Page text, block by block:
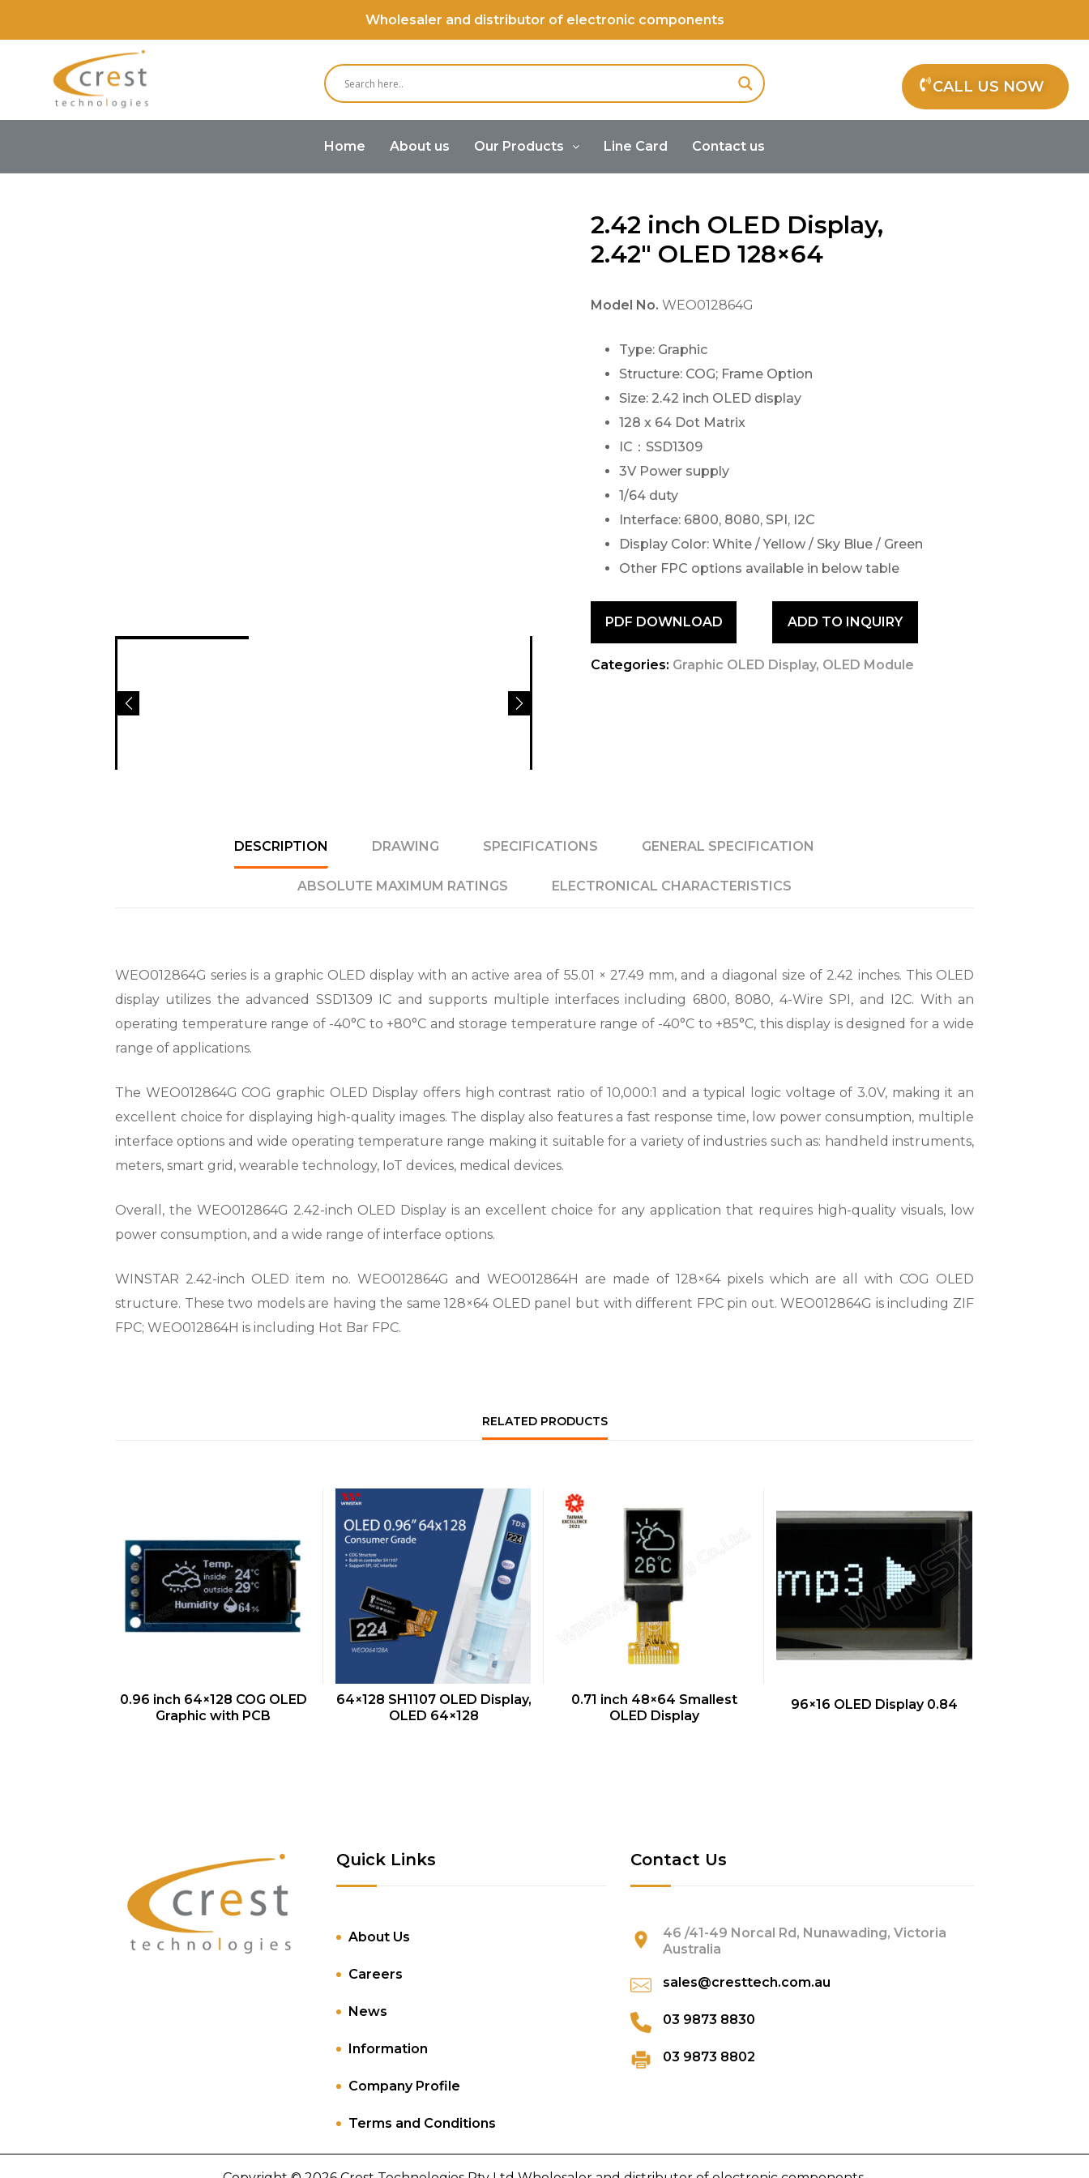
Wholesaler and distributor of electronic components
CALL US NOW
Home About us Our Products Line Card
Contact us
2.42 inch OLED Display,
2.42″ OLED 128×64
Model No. WEO012864G
Type: Graphic
Structure: COG; Frame Option
Size: 2.42 inch OLED display
128 x 64 Dot Matrix
IC：SSD1309
3V Power supply
1/64 duty
Interface: 6800, 8080, SPI, I2C
Display Color: White / Yellow / Sky Blue / Green
Other FPC options available in below table
PDF DOWNLOAD ADD TO INQUIRY
Categories: Graphic OLED Display, OLED Module
DESCRIPTION DRAWING SPECIFICATIONS GENERAL SPECIFICATION
ABSOLUTE MAXIMUM RATINGS ELECTRONICAL CHARACTERISTICS
WEO012864G series is a graphic OLED display with an active area of 55.01 × 27.49 mm, and a diagonal size of 2.42 inches. This OLED
display utilizes the advanced SSD1309 IC and supports multiple interfaces including 6800, 8080, 4-Wire SPI, and I2C. With an
operating temperature range of -40°C to +80°C and storage temperature range of -40°C to +85°C, this display is designed for a wide
range of applications.
The WEO012864G COG graphic OLED Display offers high contrast ratio of 10,000:1 and a typical logic voltage of 3.0V, making it an
excellent choice for displaying high-quality images. The display also features a fast response time, low power consumption, multiple
interface options and wide operating temperature range making it suitable for a variety of industries such as: handheld instruments,
meters, smart grid, wearable technology, IoT devices, medical devices.
Overall, the WEO012864G 2.42-inch OLED Display is an excellent choice for any application that requires high-quality visuals, low
power consumption, and a wide range of interface options.
WINSTAR 2.42-inch OLED item no. WEO012864G and WEO012864H are made of 128×64 pixels which are all with COG OLED
structure. These two models are having the same 128×64 OLED panel but with different FPC pin out. WEO012864G is including ZIF
FPC; WEO012864H is including Hot Bar FPC.
RELATED PRODUCTS
QUICK VIEW
0.96 inch 64×128 COG OLED
Graphic with PCB
QUICK VIEW
64×128 SH1107 OLED Display,
OLED 64×128
QUICK VIEW
0.71 inch 48×64 Smallest
OLED Display
QUICK VIEW
96×16 OLED Display 0.84
Quick Links
About Us
Careers
News
Information
Company Profile
Terms and Conditions
Contact Us
46 /41-49 Norcal Rd, Nunawading, Victoria
Australia
sales@cresttech.com.au
03 9873 8830
03 9873 8802